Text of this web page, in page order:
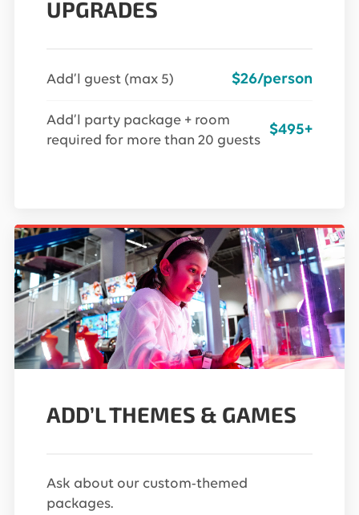
UPGRADES
Add’l guest (max 5) $26/person
Add’l party package + room
required for more than 20 guests
$495+
ADD’L THEMES & GAMES
Ask about our custom-themed
packages.